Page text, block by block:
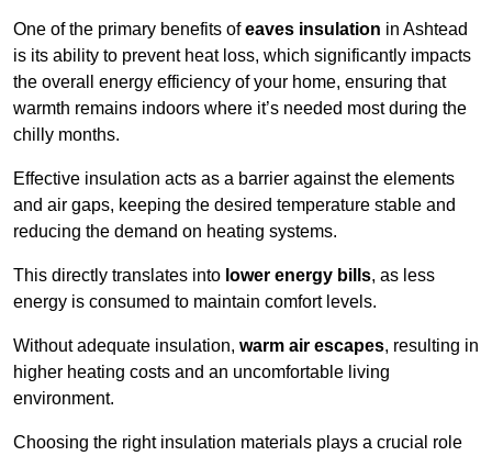
One of the primary benefits ofeaves insulation in Ashtead
is its ability to prevent heat loss, which significantly impacts
the overall energy efficiency of your home, ensuring that
warmth remains indoors where it’s needed most during the
chilly months.
Effective insulation acts as a barrier against the elements
and air gaps, keeping the desired temperature stable and
reducing the demand on heating systems.
This directly translates into lower energy bills, as less
energy is consumed to maintain comfort levels.
Without adequate insulation, warm air escapes, resulting in
higher heating costs and an uncomfortable living
environment.
Choosing the right insulation materials plays a crucial role